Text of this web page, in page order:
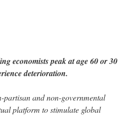
economistspeak at age 60 or 30
deterioration.
partisan and non-governmental
platform to stimulate global